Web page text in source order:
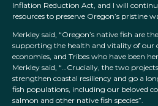
Inflation Reduction Act, and I will
resources to preserve Oregon’s pristine
Merkley said, “Oregon’s native fish are
supporting the health and vitality of our
economies, and Tribes who have been
Merkley said, “…Crucially, the two
strengthen coastal resiliency and go a
fish populations, including our beloved
salmon and other native fish species”.